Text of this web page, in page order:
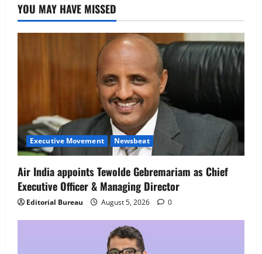
5 August 5, 2026
YOU MAY HAVE MISSED
Executive Movement Newsbeat
Air India appoints Tewolde Gebremariam as Chief
Executive Officer & Managing Director
Editorial Bureau August 5, 2026 0